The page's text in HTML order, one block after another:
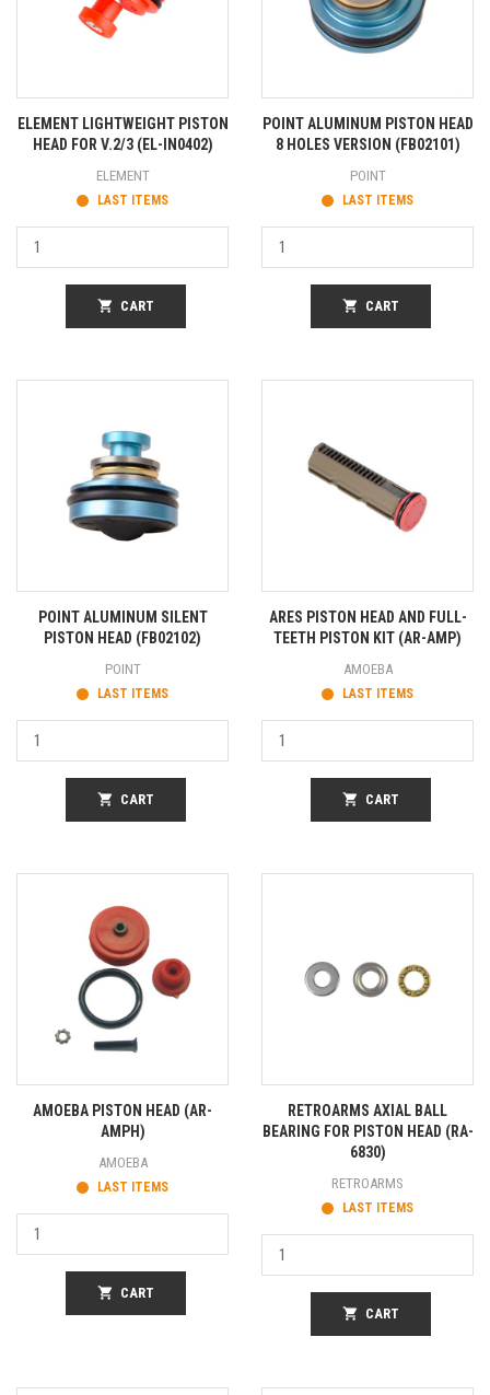
ELEMENT LIGHTWEIGHT PISTON
HEAD FOR V.2/3 (EL-IN0402)
ELEMENT
LAST ITEMS
shopping_cart CART
POINT ALUMINUM PISTON HEAD
8 HOLES VERSION (FB02101)
POINT
LAST ITEMS
shopping_cart CART
POINT ALUMINUM SILENT
PISTON HEAD (FB02102)
POINT
LAST ITEMS
shopping_cart CART
ARES PISTON HEAD AND FULL-
TEETH PISTON KIT (AR-AMP)
AMOEBA
LAST ITEMS
shopping_cart CART
AMOEBA PISTON HEAD (AR-
AMPH)
AMOEBA
LAST ITEMS
shopping_cart CART
RETROARMS AXIAL BALL
BEARING FOR PISTON HEAD (RA-
6830)
RETROARMS
LAST ITEMS
shopping_cart CART